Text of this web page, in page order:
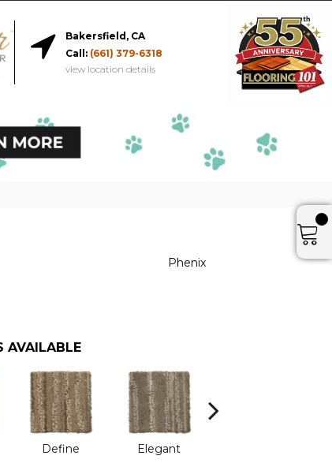
Bakersfield, CA
Call: (661) 379-6318
view location details
Phenix
AVAILABLE
Define Elegant